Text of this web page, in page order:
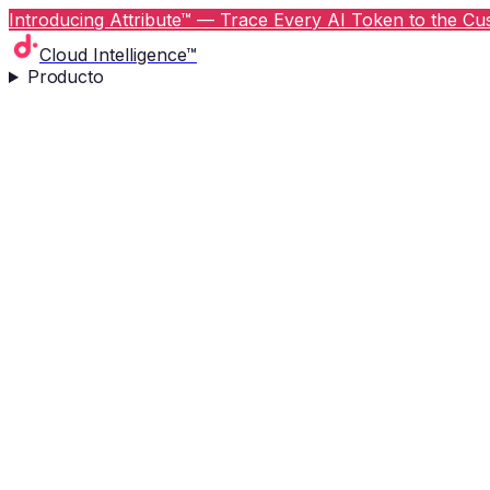
Introducing Attribute™ — Trace Every AI Token to the
Cloud Intelligence™
Producto